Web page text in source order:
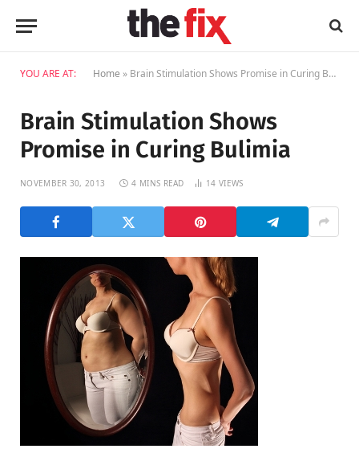
YOU ARE AT: Home » Brain Stimulation Shows Promise in Curing Bulimia
Brain Stimulation Shows
Promise in Curing Bulimia
NOVEMBER 30, 2013 4 MINS READ 14 VIEWS